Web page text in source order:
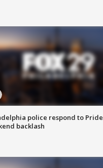
police respond to Pride
backlash